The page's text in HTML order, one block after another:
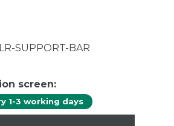
SUPPORT-BAR
screen:
1-3 working days